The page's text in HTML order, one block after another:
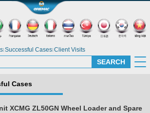
Successful Cases Client Visits
Cases
XCMG ZL50GN Wheel Loader and Spare